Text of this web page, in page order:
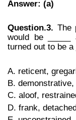
Answer: (a)
Question.3. The
would be
turned out to be
A. reticent,
B.
C. aloof,
D. frank,